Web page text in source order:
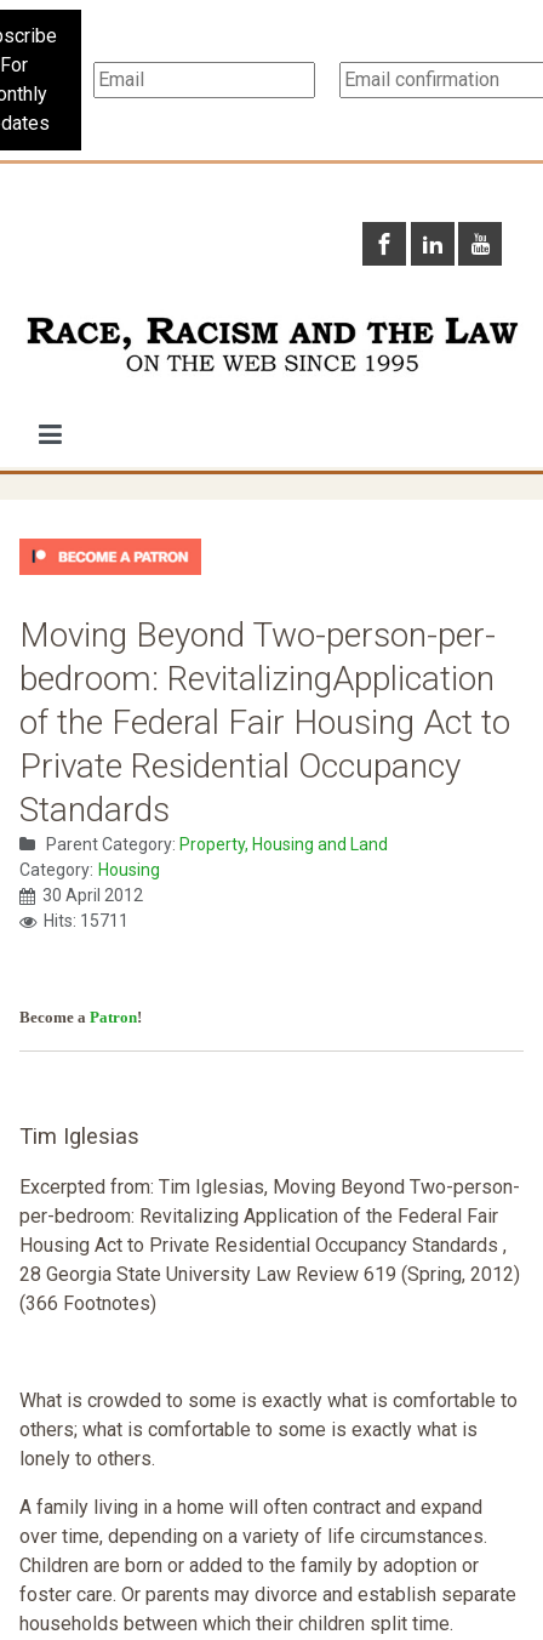
For
Moving Beyond Two-person-per-
bedroom: RevitalizingApplication
of the Federal Fair Housing Act to
Private Residential Occupancy
Standards
Parent Category: Property, Housing and Land
Category: Housing
30 April 2012
Hits: 15711
Become a Patron!
Tim Iglesias
Excerpted from: Tim Iglesias, Moving Beyond Two-person-
per-bedroom: Revitalizing Application of the Federal Fair
Housing Act to Private Residential Occupancy Standards ,
28 Georgia State University Law Review 619 (Spring, 2012)
(366 Footnotes)
What is crowded to some is exactly what is comfortable to
others; what is comfortable to some is exactly what is
lonely to others.
A family living in a home will often contract and expand
over time, depending on a variety of life circumstances.
Children are born or added to the family by adoption or
foster care. Or parents may divorce and establish separate
households between which their children split time.